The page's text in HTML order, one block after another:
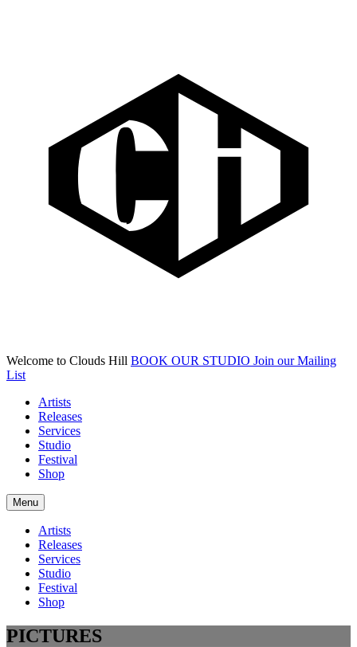
Welcome to Clouds Hill BOOK OUR STUDIO Join our Mailing
List
Artists
Releases
Services
Studio
Festival
Shop
Menu
Artists
Releases
Services
Studio
Festival
Shop
PICTURES